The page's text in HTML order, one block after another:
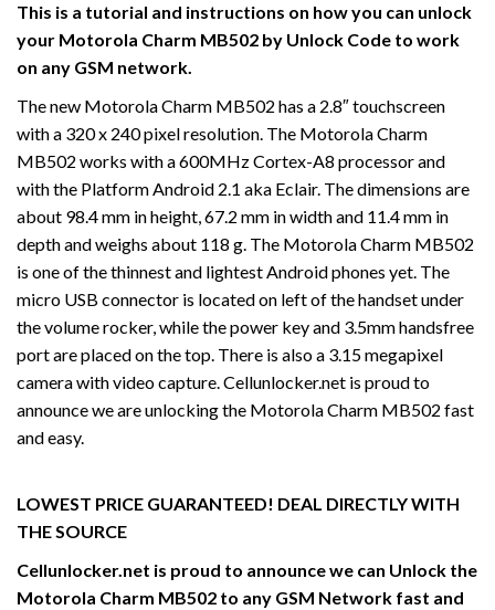
This is a tutorial and instructions on how you can unlock
your Motorola Charm MB502 by Unlock Code to work
on any GSM network.
The new Motorola Charm MB502 has a 2.8″ touchscreen
with a 320 x 240 pixel resolution. The Motorola Charm
MB502 works with a 600MHz Cortex-A8 processor and
with the Platform Android 2.1 aka Eclair. The dimensions are
about 98.4 mm in height, 67.2 mm in width and 11.4 mm in
depth and weighs about 118 g. The Motorola Charm MB502
is one of the thinnest and lightest Android phones yet. The
micro USB connector is located on left of the handset under
the volume rocker, while the power key and 3.5mm handsfree
port are placed on the top. There is also a 3.15 megapixel
camera with video capture. Cellunlocker.net is proud to
announce we are unlocking the Motorola Charm MB502 fast
and easy.
LOWEST PRICE GUARANTEED! DEAL DIRECTLY WITH
THE SOURCE
Cellunlocker.net is proud to announce we can Unlock the
Motorola Charm MB502 to any GSM Network fast and